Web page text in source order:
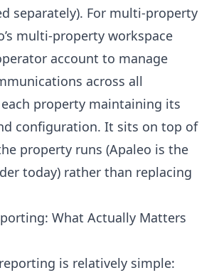
separately). For multi-property
multi-property workspace
account to manage
across all
property maintaining its
configuration. It sits on top of
property runs (Apaleo is the
today) rather than replacing
What Actually Matters
is relatively simple: